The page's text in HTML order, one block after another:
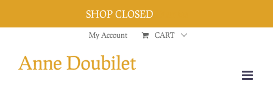
content
My Account CART
SHOP CLOSED